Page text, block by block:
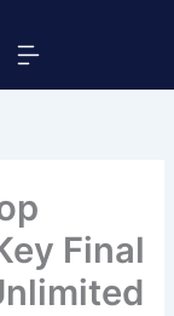
Menu
Final